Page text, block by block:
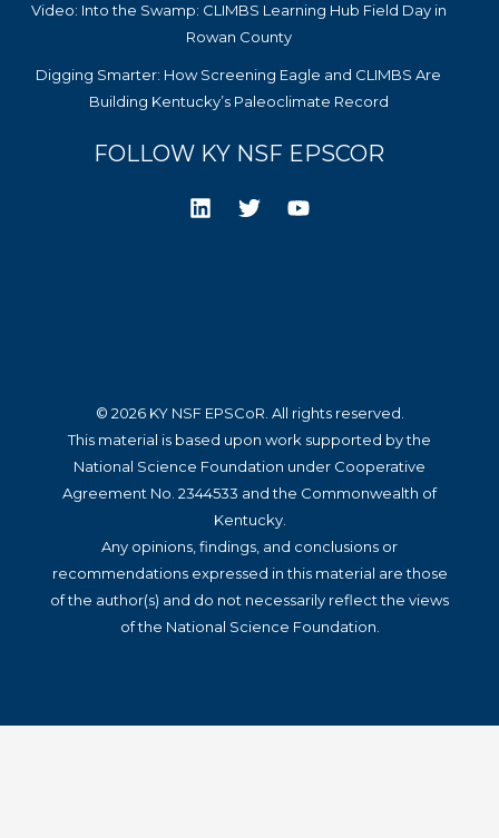
Video: Into the Swamp: CLIMBS Learning Hub Field Day in
Rowan County
Digging Smarter: How Screening Eagle and CLIMBS Are
Building Kentucky’s Paleoclimate Record
FOLLOW KY NSF EPSCOR
© 2026 KY NSF EPSCoR. All rights reserved.
This material is based upon work supported by the
National Science Foundation under Cooperative
Agreement No. 2344533 and the Commonwealth of
Kentucky.
Any opinions, findings, and conclusions or
recommendations expressed in this material are those
of the author(s) and do not necessarily reflect the views
of the National Science Foundation.